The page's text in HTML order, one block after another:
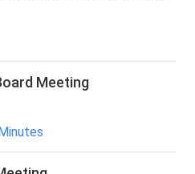
Meeting